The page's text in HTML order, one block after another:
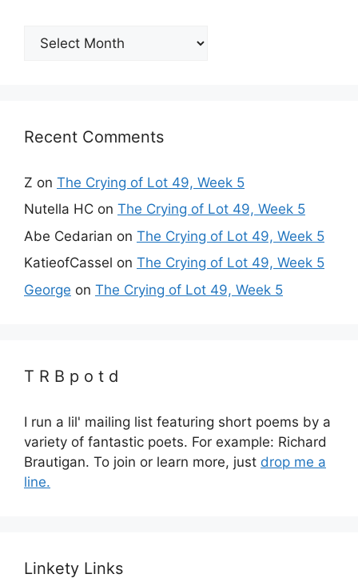
Archives
Recent Comments
Z on The Crying of Lot 49, Week 5
Nutella HC on The Crying of Lot 49, Week 5
Abe Cedarian on The Crying of Lot 49, Week 5
KatieofCassel on The Crying of Lot 49, Week 5
George on The Crying of Lot 49, Week 5
T R B p o t d
I run a lil' mailing list featuring short poems by a
variety of fantastic poets. For example: Richard
Brautigan. To join or learn more, just drop me a
line.
Linkety Links